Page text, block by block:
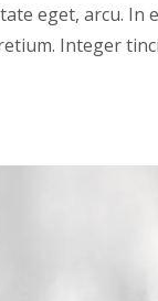
eget, arcu.
Integer